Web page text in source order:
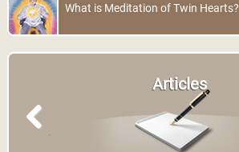
What is Meditation of Twin Hearts?
Articles
Previous